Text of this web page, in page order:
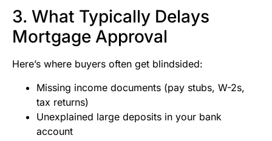
3. What Typically Delays
Mortgage Approval
Here’s where buyers often get blindsided:
Missing income documents (pay stubs, W-2s,
tax returns)
Unexplained large deposits in your bank
account